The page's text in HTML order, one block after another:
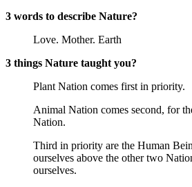
3 words to describe Nature?
Love. Mother. Earth
3 things Nature taught you?
Plant Nation comes first in priority.
Animal Nation comes second, for
Nation.
Third in priority are the Human
ourselves above the other two
ourselves.